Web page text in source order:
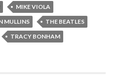
MIKE VIOLA
MULLINS
THE BEATLES
TRACY BONHAM